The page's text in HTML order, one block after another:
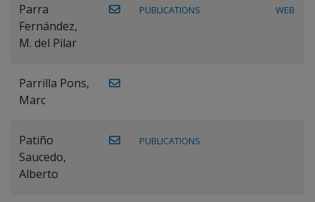
Parra
Fernández,
M. del Pilar
PUBLICATIONS WEB
Parrilla Pons,
Marc
Patiño
Saucedo,
Alberto
PUBLICATIONS